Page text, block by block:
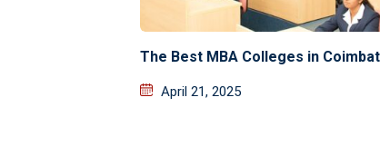
The Best MBA Colleges in
April 21, 2025